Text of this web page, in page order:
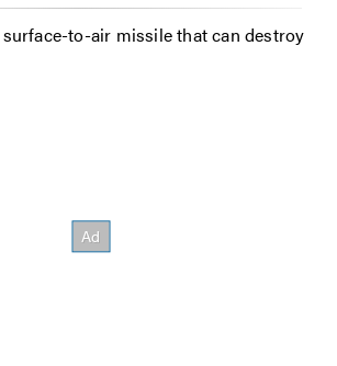
to-air missile that can destroy